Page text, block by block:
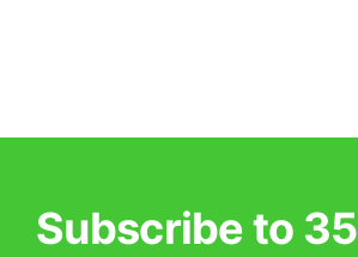
Subscribe to